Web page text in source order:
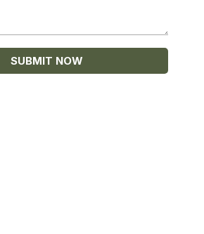
SUBMIT NOW